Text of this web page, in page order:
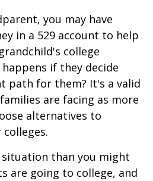
you may have
in a 529 account to help
college
if they decide
path for them? It's a valid
are facing as more
alternatives to
than you might
are going to college, and